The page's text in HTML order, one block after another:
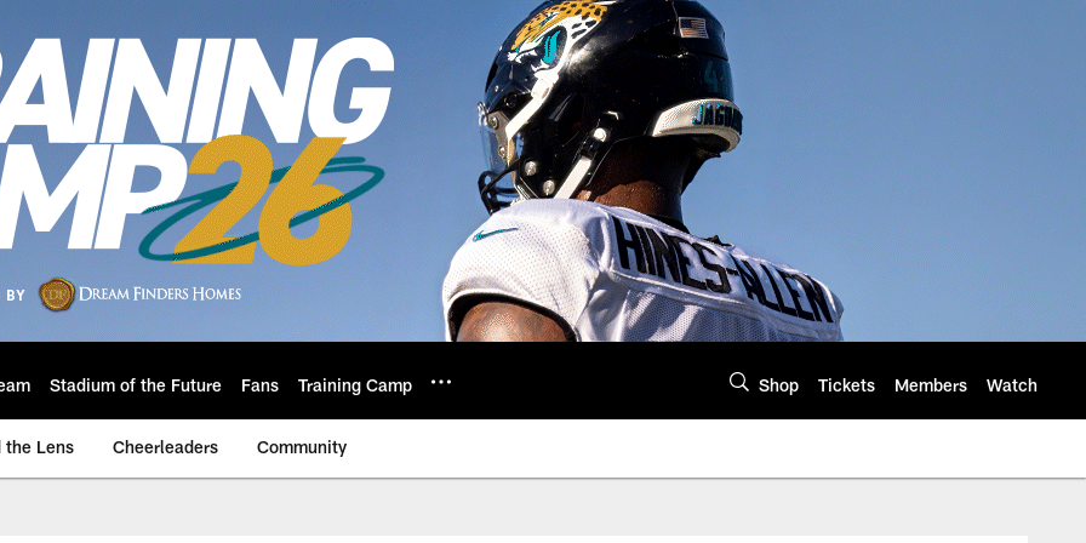
Stadium of the Future Fans Training Camp Shop Tickets Members Watch
the Lens Cheerleaders Community